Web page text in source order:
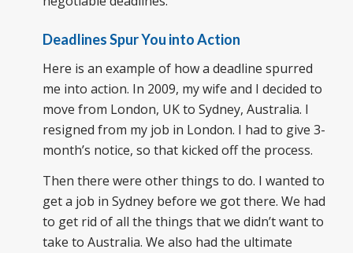
Deadlines Spur You into Action
Here is an example of how a deadline spurred
me into action. In 2009, my wife and I decided to
move from London, UK to Sydney, Australia. I
resigned from my job in London. I had to give 3-
month’s notice, so that kicked off the process.
Then there were other things to do. I wanted to
get a job in Sydney before we got there. We had
to get rid of all the things that we didn’t want to
take to Australia. We also had the ultimate